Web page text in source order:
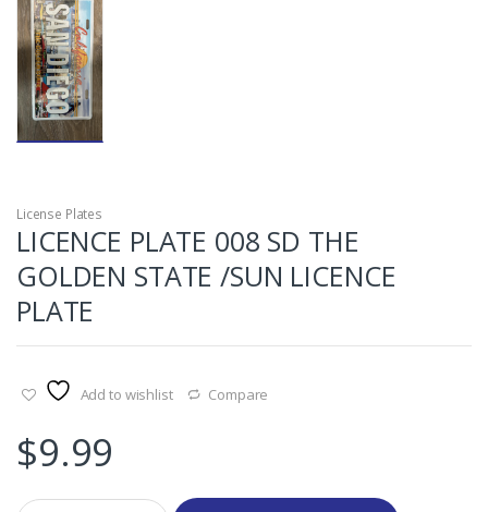
License Plates
LICENCE PLATE 008 SD THE
GOLDEN STATE /SUN LICENCE
PLATE
Add to wishlist Compare
$9.99
Q